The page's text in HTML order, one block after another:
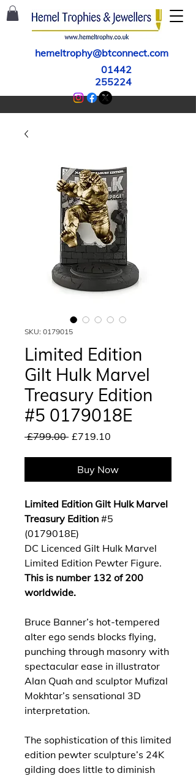
hemeltrophy@btconnect.com
01442
255224
SKU: 0179015
Limited Edition
Gilt Hulk Marvel
Treasury Edition
#5 0179018E
£799.00 Regular
£719.10
Buy Now
Limited Edition Gilt Hulk Marvel
Treasury Edition #5
(0179018E)
DC Licenced Gilt Hulk Marvel
Limited Edition Pewter Figure.
This is number 132 of 200
worldwide.
Bruce Banner’s hot-tempered
alter ego sends blocks flying,
punching through masonry with
spectacular ease in illustrator
Alan Quah and sculptor Mufizal
Mokhtar’s sensational 3D
interpretation.
The sophistication of this limited
edition pewter sculpture’s 24K
gilding does little to diminish